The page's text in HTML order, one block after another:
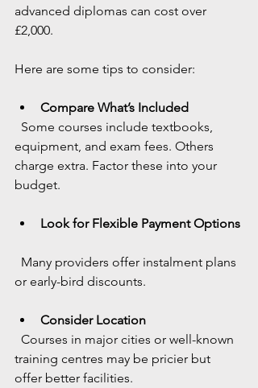
advanced diplomas can cost over
£2,000.
Here are some tips to consider:
Compare What’s Included
equipment, and exam fees. Others
charge extra. Factor these into your
budget.
Look for Flexible Payment Options
or early-bird discounts.
Consider Location
training centres may be pricier but
offer better facilities.